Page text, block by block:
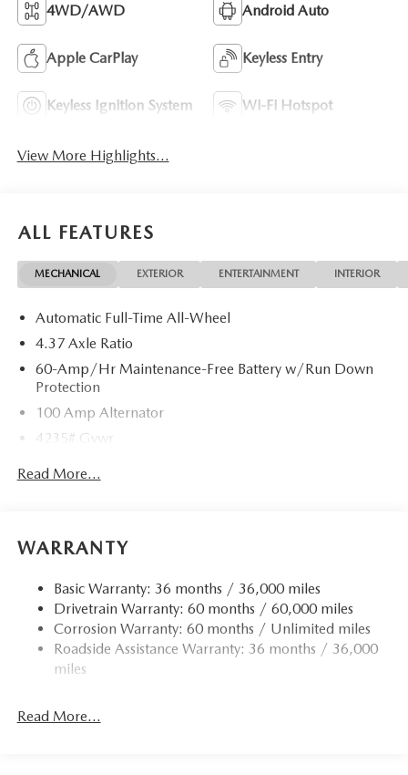
4WD/AWD Android Auto
Apple CarPlay Keyless Entry
Keyless Ignition System Wi-Fi Hotspot
View More Highlights...
ALL FEATURES
MECHANICAL EXTERIOR ENTERTAINMENT INTERIOR
Automatic Full-Time All-Wheel
4.37 Axle Ratio
60-Amp/Hr Maintenance-Free Battery w/Run Down
Protection
100 Amp Alternator
4235# Gvwr
Gas-Pressurized Shock Absorbers
12.7 Gal. Fuel Tank
Finisher
Permanent Locking Hubs
Strut Front Suspension w/Coil Springs
Torsion Beam Rear Suspension w/Coil Springs
Parking Brake
Read More...
WARRANTY
Basic Warranty: 36 months / 36,000 miles
Drivetrain Warranty: 60 months / 60,000 miles
Corrosion Warranty: 60 months / Unlimited miles
Roadside Assistance Warranty: 36 months / 36,000
miles
Read More...